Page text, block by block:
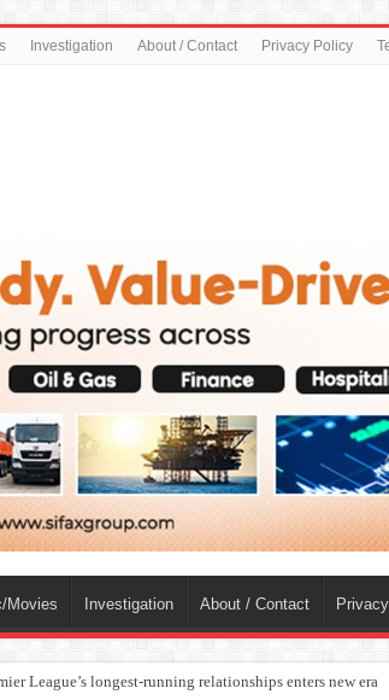
Investigation About / Contact Privacy Policy
Movies Investigation About / Contact
Supplier